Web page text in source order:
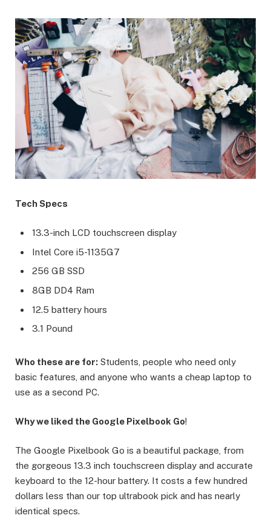
Tech Specs
13.3-inch LCD touchscreen display
Intel Core i5-1135G7
256 GB SSD
8GB DD4 Ram
12.5 battery hours
3.1 Pound
Who these are for: Students, people who need only
basic features, and anyone who wants a cheap laptop to
use as a second PC.
Why we liked the Google Pixelbook Go!
The Google Pixelbook Go is a beautiful package, from
the gorgeous 13.3 inch touchscreen display and accurate
keyboard to the 12-hour battery. It costs a few hundred
dollars less than our top ultrabook pick and has nearly
identical specs.